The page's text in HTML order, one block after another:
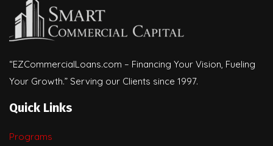
“EZCommercialLoans.com – Financing Your Vision, Fueling
Your Growth.” Serving our Clients since 1997.
Quick Links
Programs